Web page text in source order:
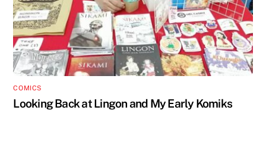
COMICS
Looking Back at Lingon and My Early Komiks